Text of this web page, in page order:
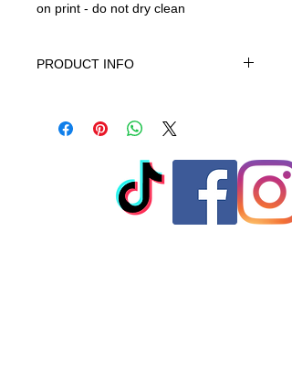
on print - do not dry clean
PRODUCT INFO
non-chiorine bleach when needed
on print - do not dry clean